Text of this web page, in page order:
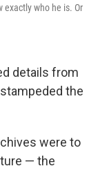
exactly who he is. Or
details from
the
were to
— the